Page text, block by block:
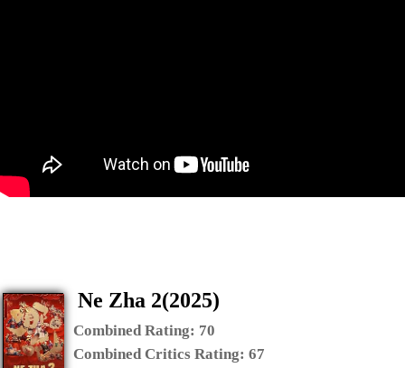
Ne Zha 2(2025)
Combined Rating: 70
Combined Critics Rating: 67